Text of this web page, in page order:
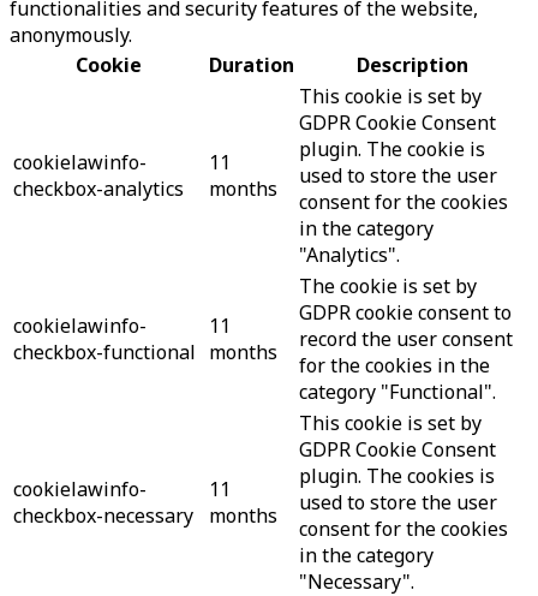
functionalities and security features of the website,
anonymously.
Cookie
Duration Description
cookielawinfo-
checkbox-analytics
11
months
This cookie is set by
GDPR Cookie Consent
plugin. The cookie is
used to store the user
consent for the cookies
in the category
"Analytics".
cookielawinfo-
checkbox-functional
11
months
The cookie is set by
GDPR cookie consent to
record the user consent
for the cookies in the
category "Functional".
cookielawinfo-
checkbox-necessary
11
months
This cookie is set by
GDPR Cookie Consent
plugin. The cookies is
used to store the user
consent for the cookies
in the category
"Necessary".